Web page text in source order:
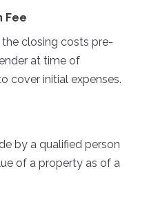
Fee
closing costs pre-
at time of
cover initial expenses.
by a qualified person
of a property as of a